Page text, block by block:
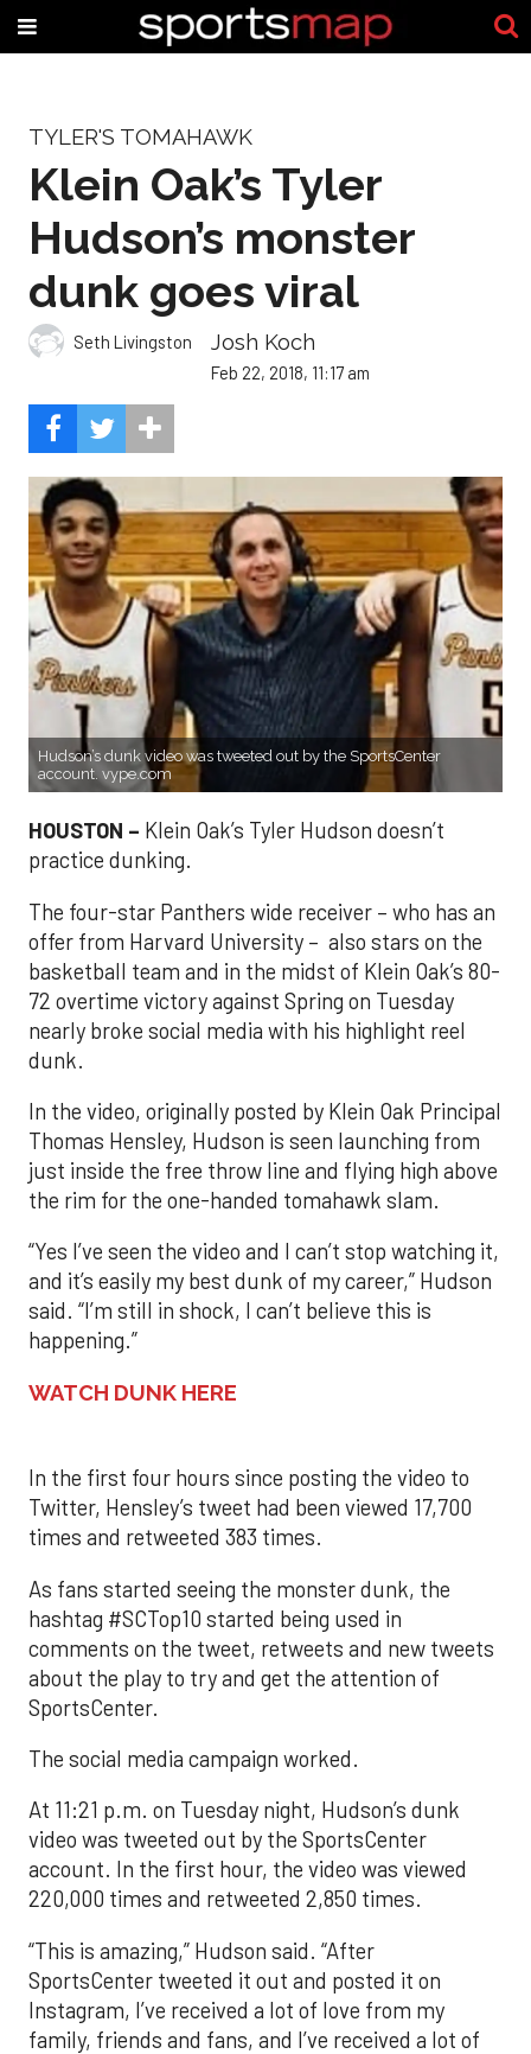
TYLER'S TOMAHAWK
Klein Oak’s Tyler
Hudson’s monster
dunk goes viral
Seth Livingston Josh Koch
Feb 22, 2018, 11:17 am
Hudson’s dunk video was tweeted out by the SportsCenter
account. vype.com
HOUSTON – Klein Oak’s Tyler Hudson doesn’t
practice dunking.
The four-star Panthers wide receiver – who has an
offer from Harvard University – also stars on the
basketball team and in the midst of Klein Oak’s 80-
72 overtime victory against Spring on Tuesday
nearly broke social media with his highlight reel
dunk.
In the video, originally posted by Klein Oak Principal
Thomas Hensley, Hudson is seen launching from
just inside the free throw line and flying high above
the rim for the one-handed tomahawk slam.
“Yes I’ve seen the video and I can’t stop watching it,
and it’s easily my best dunk of my career,” Hudson
said. “I’m still in shock, I can’t believe this is
happening.”
WATCH DUNK HERE
In the first four hours since posting the video to
Twitter, Hensley’s tweet had been viewed 17,700
times and retweeted 383 times.
As fans started seeing the monster dunk, the
hashtag #SCTop10 started being used in
comments on the tweet, retweets and new tweets
about the play to try and get the attention of
SportsCenter.
The social media campaign worked.
At 11:21 p.m. on Tuesday night, Hudson’s dunk
video was tweeted out by the SportsCenter
account. In the first hour, the video was viewed
220,000 times and retweeted 2,850 times.
“This is amazing,” Hudson said. “After
SportsCenter tweeted it out and posted it on
Instagram, I’ve received a lot of love from my
family, friends and fans, and I’ve received a lot of